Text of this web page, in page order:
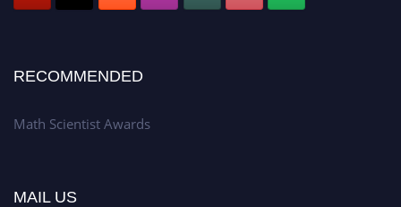
RECOMMENDED
Math Scientist Awards
MAIL US